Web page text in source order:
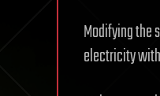
Modifying the
electricity